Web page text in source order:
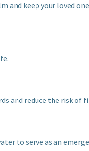
keep your loved
and reduce the risk of
to serve as an